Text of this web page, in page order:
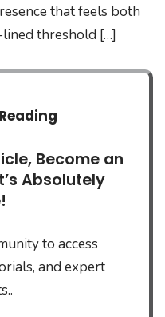
that feels both
threshold […]
Become an
Absolutely
to access
and expert